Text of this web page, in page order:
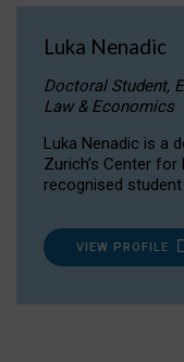
Luka Nenadic
Doctoral Student,
Law & Economics
Luka Nenadic is a
Zurich’s Center
recognised
VIEW PROFILE